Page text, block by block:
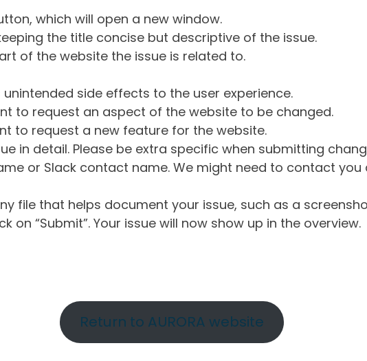
which will open a new window.
the title concise but descriptive of the issue.
of the website the issue is related to.
side effects to the user experience.
to request an aspect of the website to be changed.
to request a new feature for the website.
in detail. Please be extra specific when submitting
or Slack contact name. We might need to contact
file that helps document your issue, such as a
on “Submit”. Your issue will now show up in the overview.
Return to AURORA website